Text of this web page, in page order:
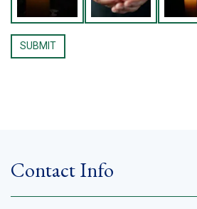
Contact Info